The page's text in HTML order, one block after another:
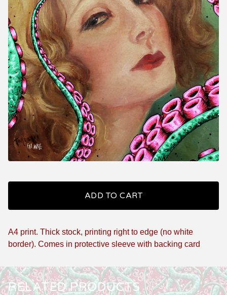
ADD TO CART
A4 print. Thick stock, printing right to edge (no white
border). Comes in protective sleeve with backing card
RELATED PRODUCTS